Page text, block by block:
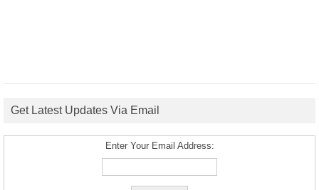
Get Latest Updates Via Email
Enter Your Email Address: